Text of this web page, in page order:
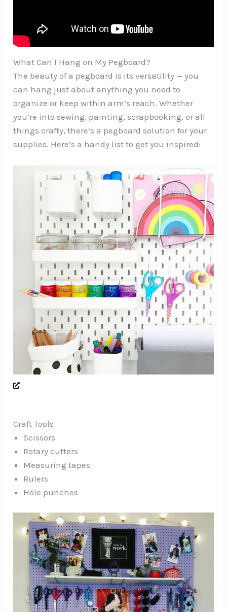
What Can I Hang on My Pegboard?
The beauty of a pegboard is its versatility — you
can hang just about anything you need to
organize or keep within arm’s reach. Whether
you’re into sewing, painting, scrapbooking, or all
things crafty, there’s a pegboard solution for your
supplies. Here’s a handy list to get you inspired:
Craft Tools
Scissors
Rotary cutters
Measuring tapes
Rulers
Hole punches